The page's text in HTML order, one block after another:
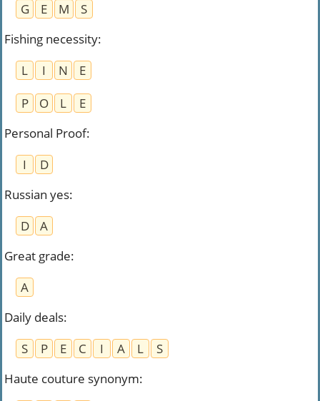
G
E M
S
Fishing necessity:
L
I N
E
P
O L
E
Personal Proof:
I
D
Russian yes:
D
A
Great grade:
A
Daily deals:
S
P E C I A L
S
Haute couture synonym: